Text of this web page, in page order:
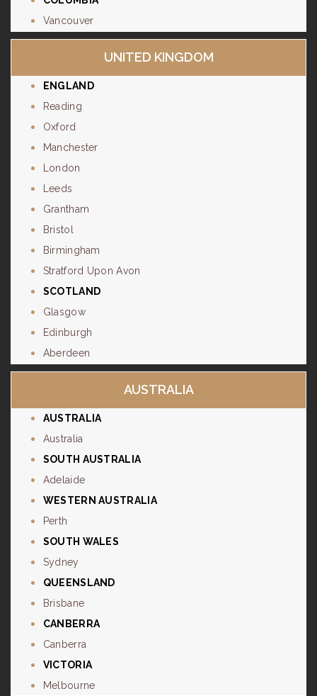
Vancouver
UNITED KINGDOM
ENGLAND
Reading
Oxford
Manchester
London
Leeds
Grantham
Bristol
Birmingham
Stratford Upon Avon
SCOTLAND
Glasgow
Edinburgh
Aberdeen
AUSTRALIA
AUSTRALIA
Australia
SOUTH AUSTRALIA
Adelaide
WESTERN AUSTRALIA
Perth
SOUTH WALES
Sydney
QUEENSLAND
Brisbane
CANBERRA
Canberra
VICTORIA
Melbourne